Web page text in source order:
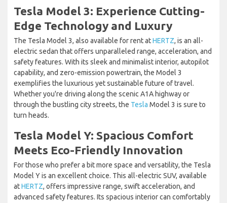
Tesla Model 3: Experience Cutting-
Edge Technology and Luxury
The Tesla Model 3, also available for rent atHERTZ, is an all-
electric sedan that offers unparalleled range, acceleration, and
safety features. With its sleek and minimalist interior, autopilot
capability, and zero-emission powertrain, the Model 3
exemplifies the luxurious yet sustainable future of travel.
Whether you're driving along the scenic A1A highway or
through the bustling city streets, the Tesla Model 3 is sure to
turn heads.
Tesla Model Y: Spacious Comfort
Meets Eco-Friendly Innovation
For those who prefer a bit more space and versatility, the Tesla
Model Y is an excellent choice. This all-electric SUV, available
atHERTZ, offers impressive range, swift acceleration, and
advanced safety features. Its spacious interior can comfortably